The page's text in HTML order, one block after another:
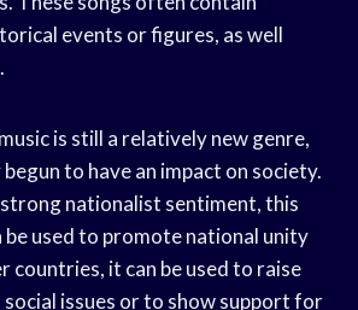
events or figures, as well
is still a relatively new genre,
to have an impact on society.
nationalist sentiment, this
be used to promote national unity
countries, it can be used to raise
issues or to show support for